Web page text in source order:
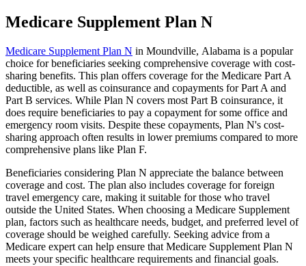
Medicare Supplement Plan N
Medicare Supplement Plan N in Moundville, Alabama is a popular
choice for beneficiaries seeking comprehensive coverage with cost-
sharing benefits. This plan offers coverage for the Medicare Part A
deductible, as well as coinsurance and copayments for Part A and
Part B services. While Plan N covers most Part B coinsurance, it
does require beneficiaries to pay a copayment for some office and
emergency room visits. Despite these copayments, Plan N's cost-
sharing approach often results in lower premiums compared to more
comprehensive plans like Plan F.
Beneficiaries considering Plan N appreciate the balance between
coverage and cost. The plan also includes coverage for foreign
travel emergency care, making it suitable for those who travel
outside the United States. When choosing a Medicare Supplement
plan, factors such as healthcare needs, budget, and preferred level of
coverage should be weighed carefully. Seeking advice from a
Medicare expert can help ensure that Medicare Supplement Plan N
meets your specific healthcare requirements and financial goals.